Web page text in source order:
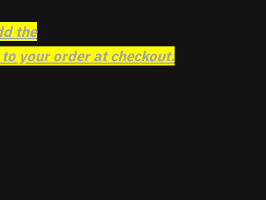
the
your order at checkout.